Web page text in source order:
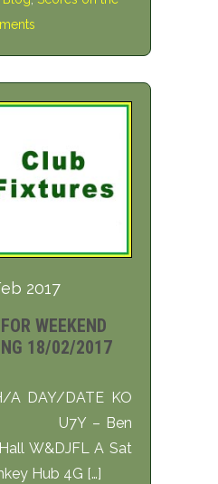
2017
WEEKEND
18/02/2017
DAY/DATE KO
U7Y – Ben
W&DJFL A Sat
Hub 4G […]